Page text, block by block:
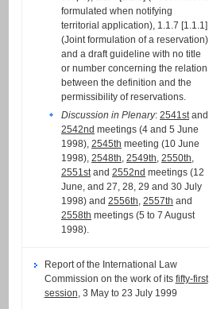
formulated when notifying
territorial application), 1.1.7 [1.1.1]
(Joint formulation of a reservation)
and a draft guideline with no title
or number concerning the relation
between the definition and the
permissibility of reservations.
Discussion in Plenary:2541stand
2542nd meetings (4 and 5 June
1998),2545th meeting (10 June
1998),2548th,2549th,2550th,
2551stand2552nd meetings (12
June, and 27, 28, 29 and 30 July
1998) and2556th,2557th and
2558th meetings (5 to 7 August
1998).
Report of the International Law
Commission on the work of its fifty-first
session, 3 May to 23 July 1999